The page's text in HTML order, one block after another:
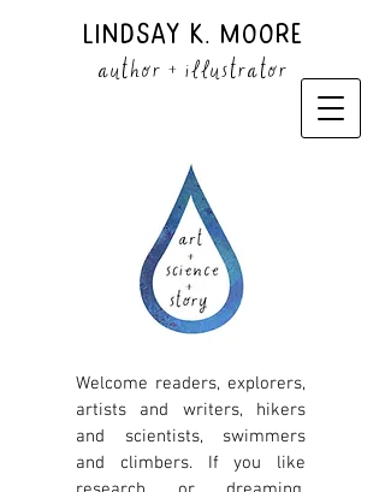
Lindsay K. Moore
author + illustrator
Welcome readers, explorers,
artists and writers, hikers
and scientists, swimmers
and climbers. If you like